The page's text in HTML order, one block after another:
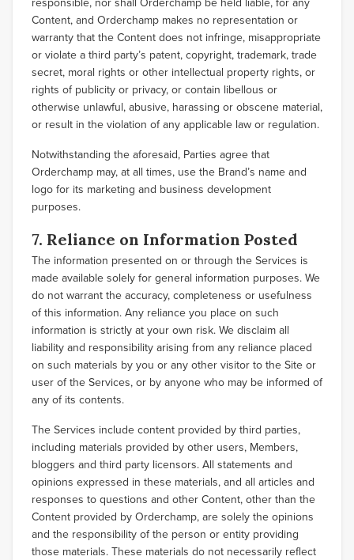
Content, and Orderchamp makes no representation or
warranty that the Content does not infringe, misappropriate
or violate a third party’s patent, copyright, trademark, trade
secret, moral rights or other intellectual property rights, or
rights of publicity or privacy, or contain libellous or
otherwise unlawful, abusive, harassing or obscene material,
or result in the violation of any applicable law or regulation.
Notwithstanding the aforesaid, Parties agree that
Orderchamp may, at all times, use the Brand’s name and
logo for its marketing and business development
purposes.
7. Reliance on Information Posted
The information presented on or through the Services is
made available solely for general information purposes. We
do not warrant the accuracy, completeness or usefulness
of this information. Any reliance you place on such
information is strictly at your own risk. We disclaim all
liability and responsibility arising from any reliance placed
on such materials by you or any other visitor to the Site or
user of the Services, or by anyone who may be informed of
any of its contents.
The Services include content provided by third parties,
including materials provided by other users, Members,
bloggers and third party licensors. All statements and
opinions expressed in these materials, and all articles and
responses to questions and other Content, other than the
Content provided by Orderchamp, are solely the opinions
and the responsibility of the person or entity providing
those materials. These materials do not necessarily reflect